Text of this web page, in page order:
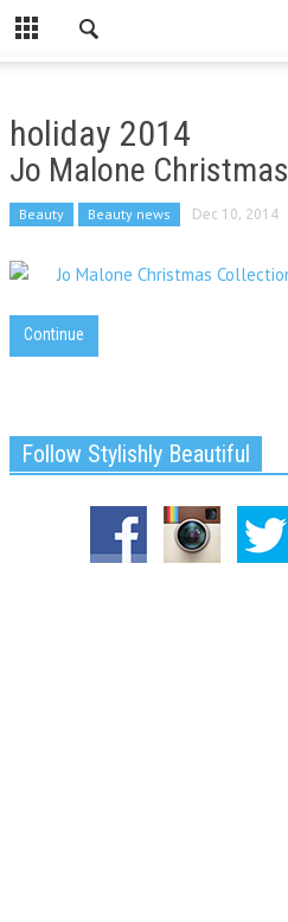
holiday 2014
Jo Malone
Beauty Beauty news Dec 10, 2014
Continue
Follow Stylishly Beautiful